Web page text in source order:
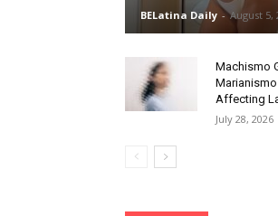
BELatina Daily - August 5,
Machismo
Affecting
July 28, 2026